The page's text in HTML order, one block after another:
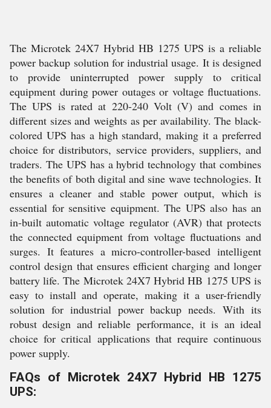
The Microtek 24X7 Hybrid HB 1275 UPS is a reliable
power backup solution for industrial usage. It is designed
to provide uninterrupted power supply to critical
equipment during power outages or voltage fluctuations.
The UPS is rated at 220-240 Volt (V) and comes in
different sizes and weights as per availability. The black-
colored UPS has a high standard, making it a preferred
choice for distributors, service providers, suppliers, and
traders. The UPS has a hybrid technology that combines
the benefits of both digital and sine wave technologies. It
ensures a cleaner and stable power output, which is
essential for sensitive equipment. The UPS also has an
in-built automatic voltage regulator (AVR) that protects
the connected equipment from voltage fluctuations and
surges. It features a micro-controller-based intelligent
control design that ensures efficient charging and longer
battery life. The Microtek 24X7 Hybrid HB 1275 UPS is
easy to install and operate, making it a user-friendly
solution for industrial power backup needs. With its
robust design and reliable performance, it is an ideal
choice for critical applications that require continuous
power supply.
FAQs of Microtek 24X7 Hybrid HB 1275
UPS: